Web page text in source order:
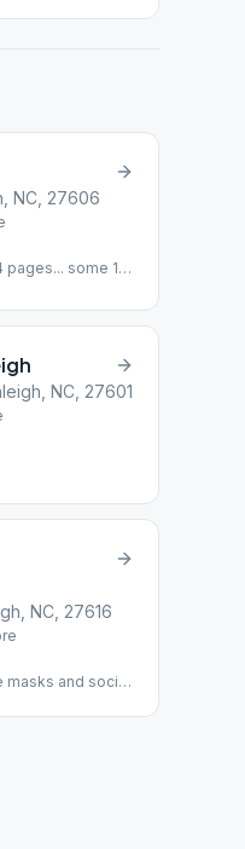
NC, 27606
pages... some 12
NC, 27601
NC, 27616
masks and social